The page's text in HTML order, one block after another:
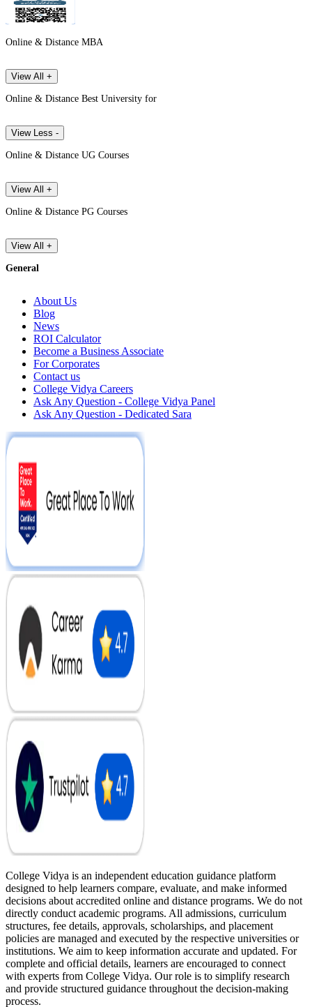
Online & Distance MBA
View All +
Online & Distance Best University for
View Less -
Online & Distance UG Courses
View All +
Online & Distance PG Courses
View All +
General
About Us
Blog
News
ROI Calculator
Become a Business Associate
For Corporates
Contact us
College Vidya Careers
Ask Any Question - College Vidya Panel
Ask Any Question - Dedicated Sara
College Vidya is an independent education guidance platform
designed to help learners compare, evaluate, and make informed
decisions about accredited online and distance programs. We do not
directly conduct academic programs. All admissions, curriculum
structures, fee details, approvals, scholarships, and placement
policies are managed and executed by the respective universities or
institutions. We aim to keep information accurate and updated. For
complete and official details, learners are encouraged to connect
with experts from College Vidya. Our role is to simplify research
and provide structured guidance throughout the decision-making
process.